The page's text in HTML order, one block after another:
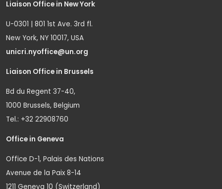
Liaison Office in New York
U-0301 | 801 1st Ave. 3rd fl.
New York, NY 10017, USA
unicri.nyoffice@un.org
Liaison Office in Brussels
Bd du Regent 37-40,
1000 Brussels, Belgium
Tel.: +32 22908760
Office in Geneva
Office D-1, Palais des Nations
Avenue de la Paix 8-14
1211 Geneva 10 (Switzerland)